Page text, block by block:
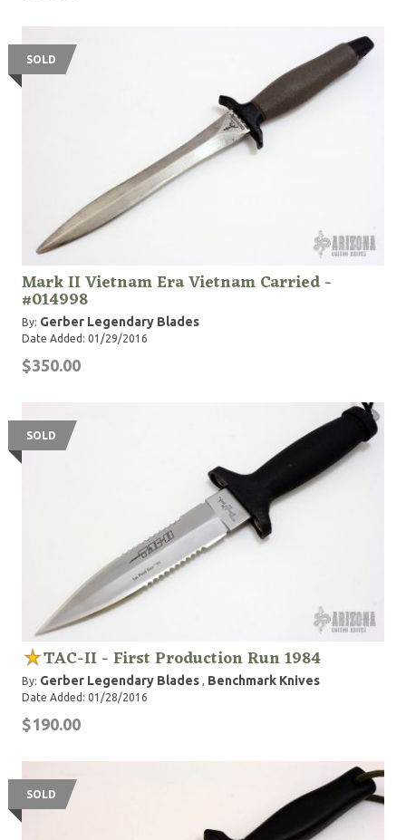
SOLD
Mark II Vietnam Era Vietnam Carried -
#014998
By: Gerber Legendary Blades
Date Added: 01/29/2016
$350.00
SOLD
TAC-II - First Production Run 1984
By: Gerber Legendary Blades , Benchmark Knives
Date Added: 01/28/2016
$190.00
SOLD